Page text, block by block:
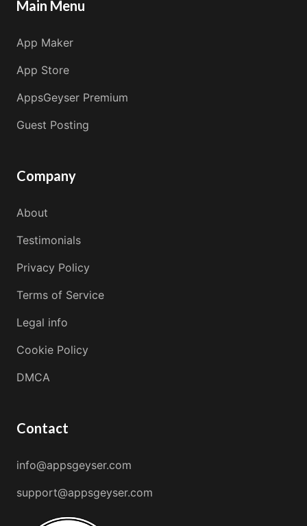
Main Menu
App Maker
App Store
AppsGeyser Premium
Guest Posting
Company
About
Testimonials
Privacy Policy
Terms of Service
Legal info
Cookie Policy
DMCA
Contact
info@appsgeyser.com
support@appsgeyser.com